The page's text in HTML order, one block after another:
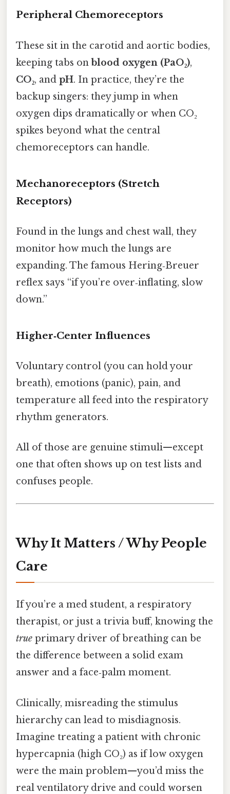
Peripheral Chemoreceptors
These sit in the carotid and aortic bodies,
keeping tabs on blood oxygen (PaO₂),
CO₂, and pH. In practice, they’re the
backup singers: they jump in when
oxygen dips dramatically or when CO₂
spikes beyond what the central
chemoreceptors can handle.
Mechanoreceptors (Stretch
Receptors)
Found in the lungs and chest wall, they
monitor how much the lungs are
expanding. The famous Hering‑Breuer
reflex says “if you’re over‑inflating, slow
down.”
Higher‑Center Influences
Voluntary control (you can hold your
breath), emotions (panic), pain, and
temperature all feed into the respiratory
rhythm generators.
All of those are genuine stimuli—except
one that often shows up on test lists and
confuses people.
Why It Matters / Why People
Care
If you’re a med student, a respiratory
therapist, or just a trivia buff, knowing the
true primary driver of breathing can be
the difference between a solid exam
answer and a face‑palm moment.
Clinically, misreading the stimulus
hierarchy can lead to misdiagnosis.
Imagine treating a patient with chronic
hypercapnia (high CO₂) as if low oxygen
were the main problem—you’d miss the
real ventilatory drive and could worsen